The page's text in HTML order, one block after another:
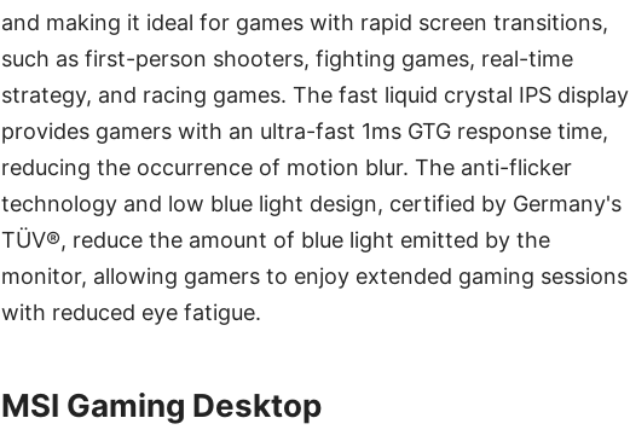
and making it ideal for games with rapid screen transitions,
such as first-person shooters, fighting games, real-time
strategy, and racing games. The fast liquid crystal IPS display
provides gamers with an ultra-fast 1ms GTG response time,
reducing the occurrence of motion blur. The anti-flicker
technology and low blue light design, certified by Germany's
TÜV®, reduce the amount of blue light emitted by the
monitor, allowing gamers to enjoy extended gaming sessions
with reduced eye fatigue.
MSI Gaming Desktop